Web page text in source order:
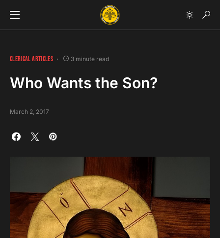
CLERICAL ARTICLES 3 minute read
Who Wants the Son?
March 2, 2017